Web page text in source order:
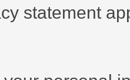
statement